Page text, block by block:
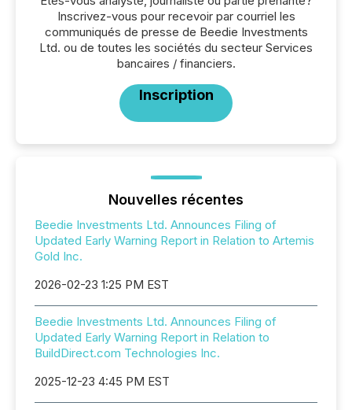
Inscrivez-vous pour recevoir par courriel les
communiqués de presse de Beedie Investments
Ltd. ou de toutes les sociétés du secteur Services
bancaires / financiers.
Inscription
Nouvelles récentes
Beedie Investments Ltd. Announces Filing of
Updated Early Warning Report in Relation to Artemis
Gold Inc.
2026-02-23 1:25 PM EST
Beedie Investments Ltd. Announces Filing of
Updated Early Warning Report in Relation to
BuildDirect.com Technologies Inc.
2025-12-23 4:45 PM EST